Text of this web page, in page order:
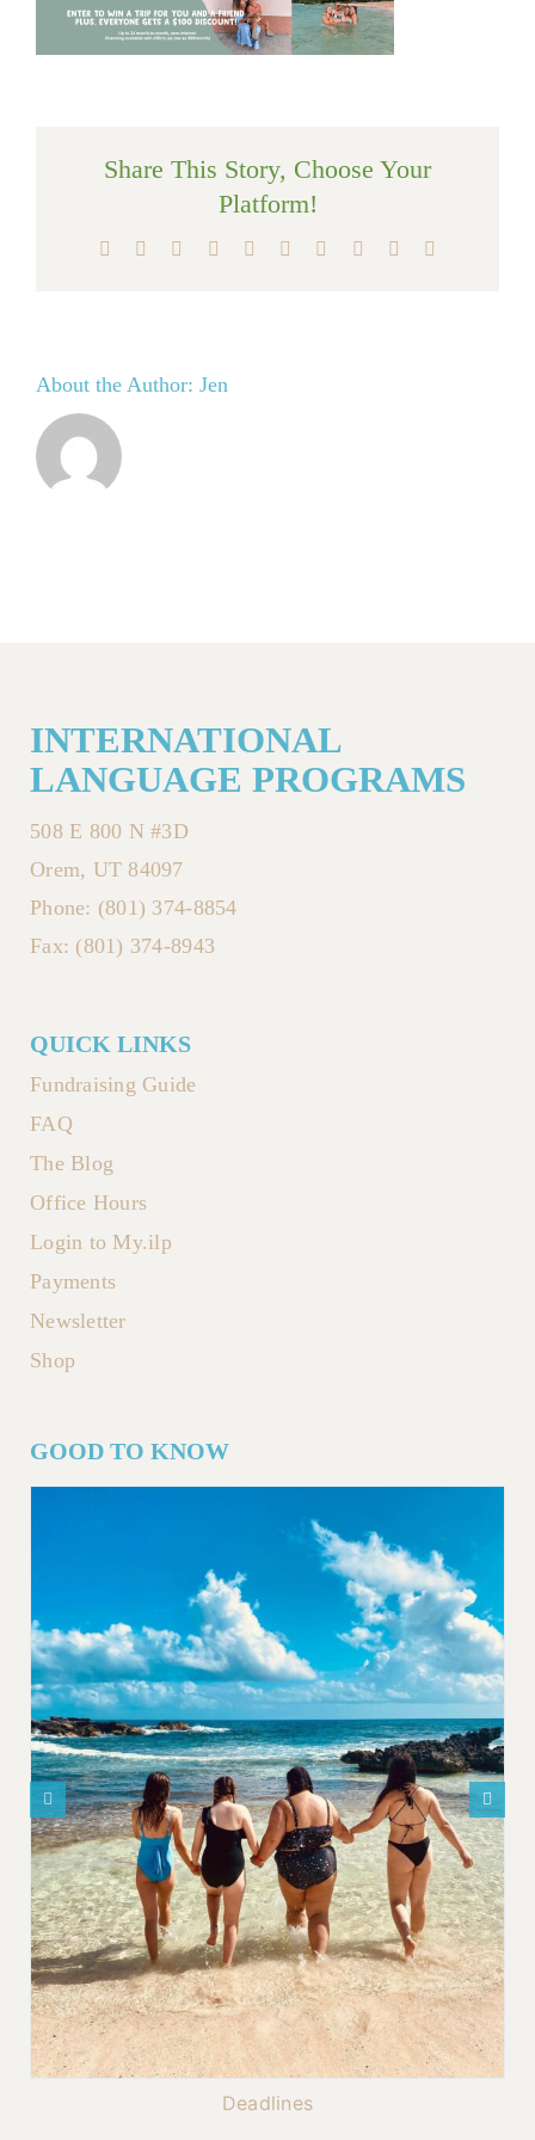
Share This Story, Choose Your
Platform!
Facebook Reddit LinkedInWhatsApp
TumblrPinterest Xing
About the Author: Jen
INTERNATIONAL
LANGUAGE PROGRAMS
508 E 800 N #3D
Orem, UT 84097
Phone: (801) 374-8854
Fax: (801) 374-8943
QUICK LINKS
Fundraising Guide
FAQ
The Blog
Office Hours
Login to My.ilp
Payments
Newsletter
Shop
GOOD TO KNOW
Deadlines